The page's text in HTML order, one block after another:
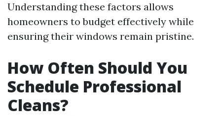
Understanding these factors allows
homeowners to budget effectively while
ensuring their windows remain pristine.
How Often Should You
Schedule Professional
Cleans?